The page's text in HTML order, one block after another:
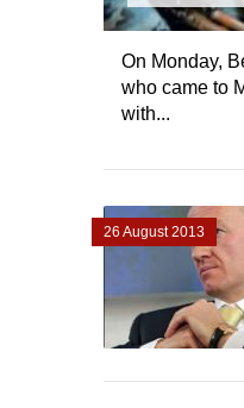
On Monday,
who came to
with...
26 August 2013